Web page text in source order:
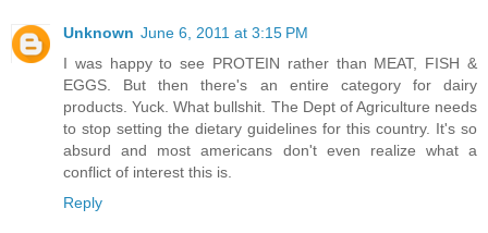
Unknown June 6, 2011 at 3:15 PM
I was happy to see PROTEIN rather than MEAT, FISH &
EGGS. But then there's an entire category for dairy
products. Yuck. What bullshit. The Dept of Agriculture needs
to stop setting the dietary guidelines for this country. It's so
absurd and most americans don't even realize what a
conflict of interest this is.
Reply